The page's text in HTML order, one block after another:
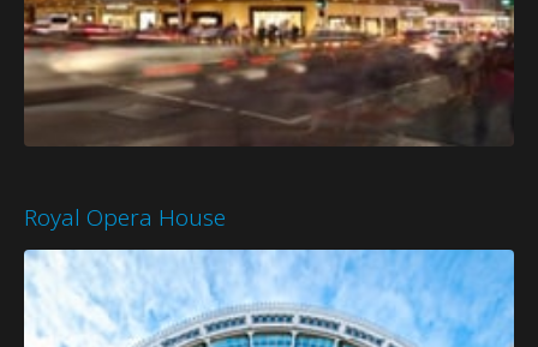
Royal Opera House